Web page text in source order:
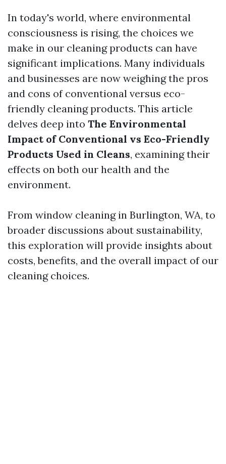
In today's world, where environmental
consciousness is rising, the choices we
make in our cleaning products can have
significant implications. Many individuals
and businesses are now weighing the pros
and cons of conventional versus eco-
friendly cleaning products. This article
delves deep into The Environmental
Impact of Conventional vs Eco-Friendly
Products Used in Cleans, examining their
effects on both our health and the
environment.
From window cleaning in Burlington, WA, to
broader discussions about sustainability,
this exploration will provide insights about
costs, benefits, and the overall impact of our
cleaning choices.